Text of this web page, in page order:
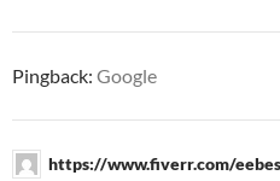
Pingback: Google
https://www.fiverr.com/